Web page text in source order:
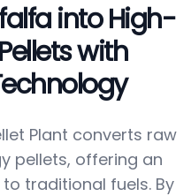
into High-
with
Plant converts raw
pellets, offering an
traditional fuels. By